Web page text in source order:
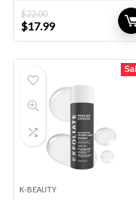
$22.00
Original
price
$17.99Current
price
K-BEAUTY